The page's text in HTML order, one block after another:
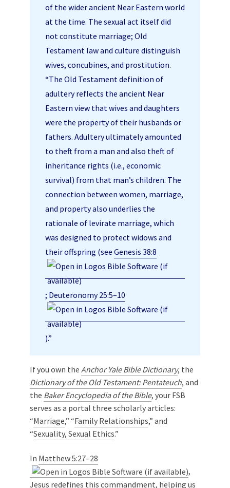
of the wider ancient Near Eastern world
at the time. The sexual act itself did
not constitute marriage; Old
Testament law and culture distinguish
wives, concubines, and prostitution.
“The Old Testament definition of
adultery reflects the ancient Near
Eastern view that wives and daughters
were the property of their husbands or
fathers. Adultery ultimately amounted
to theft from a man and also theft of
inheritance rights (i.e., economic
survival) from that man’s children. The
connection between women, marriage,
and property also underlies the
rationale of levirate marriage, which
was designed to protect widows and
their offspring (see Genesis 38:8
; Deuteronomy 25:5–10
).”
If you own the Anchor Yale Bible Dictionary, the
Dictionary of the Old Testament: Pentateuch, and
the Baker Encyclopedia of the Bible, your FSB
serves as a portal three scholarly articles:
“Marriage,” “Family Relationships,” and
“Sexuality, Sexual Ethics.”
In Matthew 5:27–28
,
Jesus redefines this commandment, helping us